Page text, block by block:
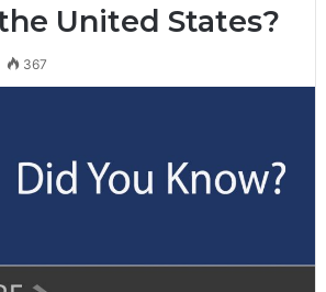
United States?
367